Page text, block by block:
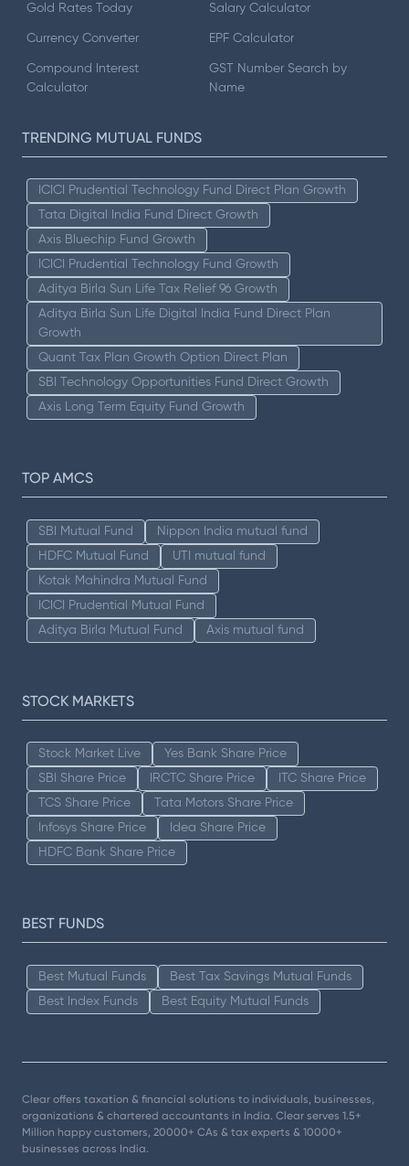
Gold Rates Today
Currency Converter
Compound Interest
Calculator
Salary Calculator
EPF Calculator
GST Number Search by
Name
TRENDING MUTUAL FUNDS
ICICI Prudential Technology Fund Direct Plan Growth
Tata Digital India Fund Direct Growth
Axis Bluechip Fund Growth
ICICI Prudential Technology Fund Growth
Aditya Birla Sun Life Tax Relief 96 Growth
Aditya Birla Sun Life Digital India Fund Direct Plan
Growth
Quant Tax Plan Growth Option Direct Plan
SBI Technology Opportunities Fund Direct Growth
Axis Long Term Equity Fund Growth
TOP AMCS
SBI Mutual Fund
Nippon India mutual fund
HDFC Mutual Fund
UTI mutual fund
Kotak Mahindra Mutual Fund
ICICI Prudential Mutual Fund
Aditya Birla Mutual Fund
Axis mutual fund
STOCK MARKETS
Stock Market Live
Yes Bank Share Price
SBI Share Price
IRCTC Share Price
ITC Share Price
TCS Share Price
Tata Motors Share Price
Infosys Share Price
Idea Share Price
HDFC Bank Share Price
BEST FUNDS
Best Mutual Funds
Best Tax Savings Mutual Funds
Best Index Funds
Best Equity Mutual Funds
Clear offers taxation & financial solutions to individuals, businesses,
organizations & chartered accountants in India. Clear serves 1.5+
Million happy customers, 20000+ CAs & tax experts & 10000+
businesses across India.